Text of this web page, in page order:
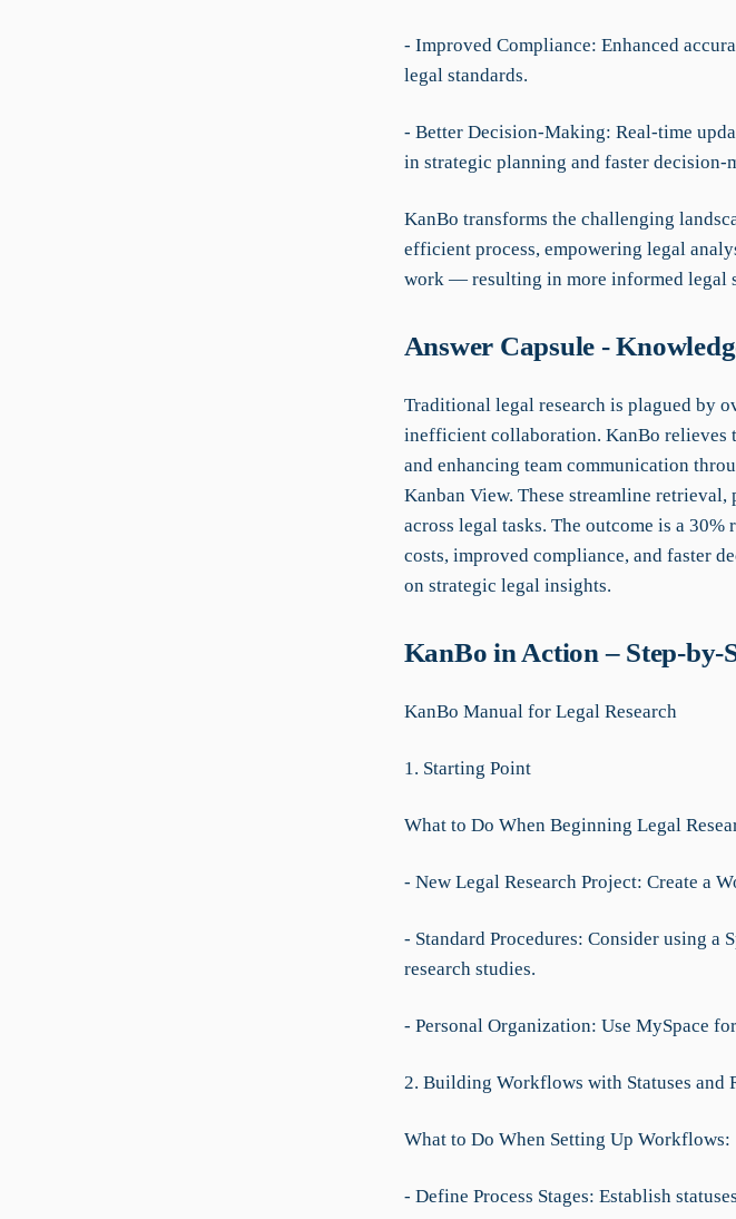
- Improved Compliance: Enhanced
legal standards.
- Better Decision-Making: Real-time
in strategic planning and faster decision-
KanBo transforms the challenging
efficient process, empowering legal
work — resulting in more informed legal
Answer Capsule -
Traditional legal research is plagued by
inefficient collaboration. KanBo relieves
and enhancing team communication
Kanban View. These streamline
across legal tasks. The outcome is a
costs, improved compliance, and faster
on strategic legal insights.
KanBo in Action – Step-by-
KanBo Manual for Legal Research
1. Starting Point
What to Do When Beginning Legal
- New Legal Research Project: Create a
- Standard Procedures: Consider using a
research studies.
- Personal Organization: Use MySpace
2. Building Workflows with Statuses and
What to Do When Setting Up Workflows:
- Define Process Stages: Establish